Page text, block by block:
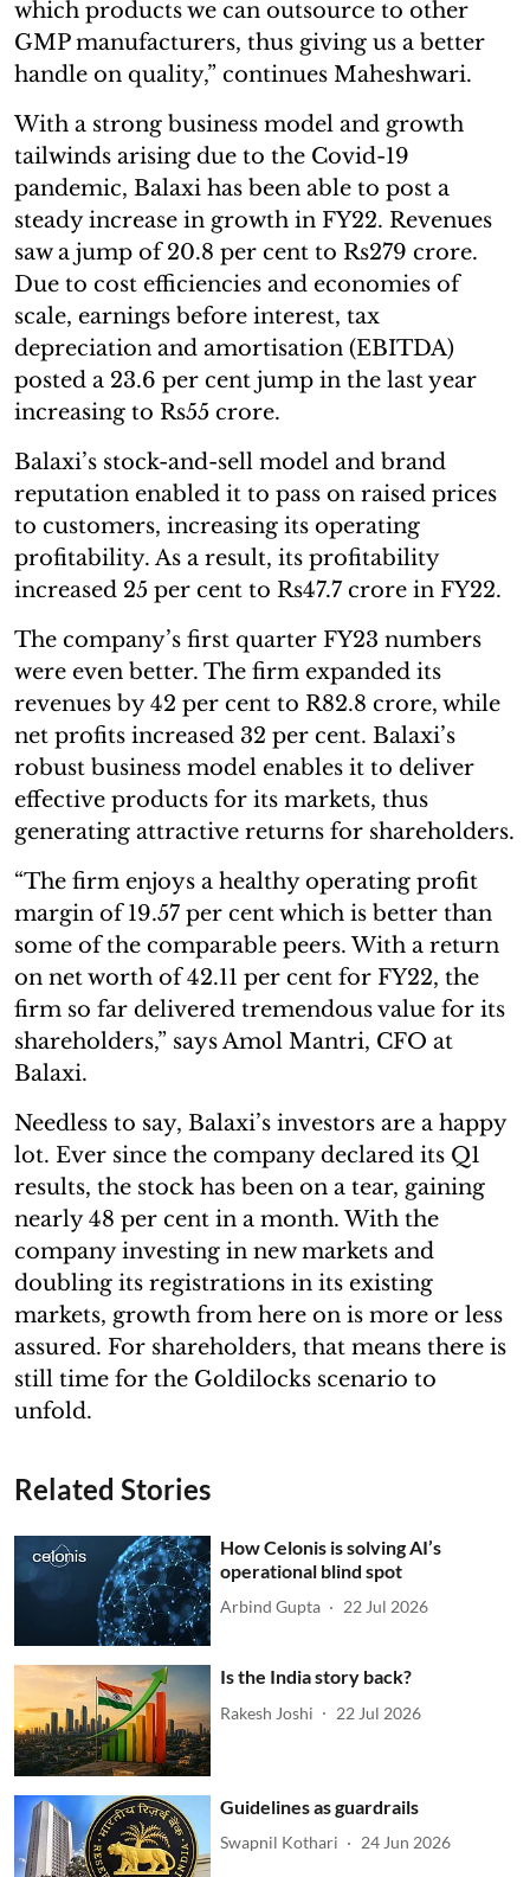
which products we can outsource to other
GMP manufacturers, thus giving us a better
handle on quality,” continues Maheshwari.
With a strong business model and growth
tailwinds arising due to the Covid-19
pandemic, Balaxi has been able to post a
steady increase in growth in FY22. Revenues
saw a jump of 20.8 per cent to Rs279 crore.
Due to cost efficiencies and economies of
scale, earnings before interest, tax
depreciation and amortisation (EBITDA)
posted a 23.6 per cent jump in the last year
increasing to Rs55 crore.
Balaxi’s stock-and-sell model and brand
reputation enabled it to pass on raised prices
to customers, increasing its operating
profitability. As a result, its profitability
increased 25 per cent to Rs47.7 crore in FY22.
The company’s first quarter FY23 numbers
were even better. The firm expanded its
revenues by 42 per cent to R82.8 crore, while
net profits increased 32 per cent. Balaxi’s
robust business model enables it to deliver
effective products for its markets, thus
generating attractive returns for shareholders.
“The firm enjoys a healthy operating profit
margin of 19.57 per cent which is better than
some of the comparable peers. With a return
on net worth of 42.11 per cent for FY22, the
firm so far delivered tremendous value for its
shareholders,” says Amol Mantri, CFO at
Balaxi.
Needless to say, Balaxi’s investors are a happy
lot. Ever since the company declared its Q1
results, the stock has been on a tear, gaining
nearly 48 per cent in a month. With the
company investing in new markets and
doubling its registrations in its existing
markets, growth from here on is more or less
assured. For shareholders, that means there is
still time for the Goldilocks scenario to
unfold.
Related Stories
How Celonis is solving AI’s
operational blind spot
Arbind Gupta 22 Jul 2026
Is the India story back?
Rakesh Joshi 22 Jul 2026
Guidelines as guardrails
Swapnil Kothari 24 Jun 2026